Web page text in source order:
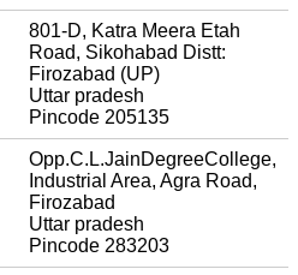
801-D, Katra Meera Etah
Road, Sikohabad Distt:
Firozabad (UP)
Uttar pradesh
Pincode 205135
Opp.C.L.JainDegreeCollege,
Industrial Area, Agra Road,
Firozabad
Uttar pradesh
Pincode 283203